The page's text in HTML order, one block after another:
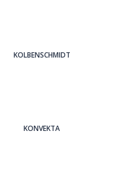
KOLBENSCHMIDT
KONVEKTA